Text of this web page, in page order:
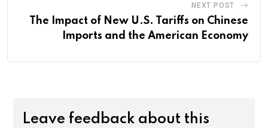
NEXT POST
The Impact of New U.S. Tariffs on Chinese
Imports and the American Economy
Leave feedback about this